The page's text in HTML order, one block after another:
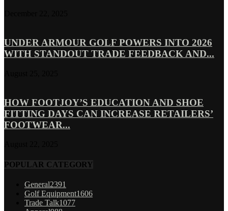
UNDER ARMOUR GOLF POWERS INTO 2026
WITH STANDOUT TRADE FEEDBACK AND...
HOW FOOTJOY’S EDUCATION AND SHOE
FITTING DAYS CAN INCREASE RETAILERS’
FOOTWEAR...
POPULAR CATEGORY
General2391
Golf Equipment1606
Trade Talk1077